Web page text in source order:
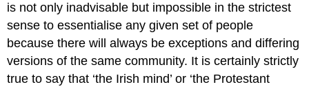
is not only inadvisable but impossible in the strictest
sense to essentialise any given set of people
because there will always be exceptions and differing
versions of the same community. It is certainly strictly
true to say that ‘the Irish mind’ or ‘the Protestant